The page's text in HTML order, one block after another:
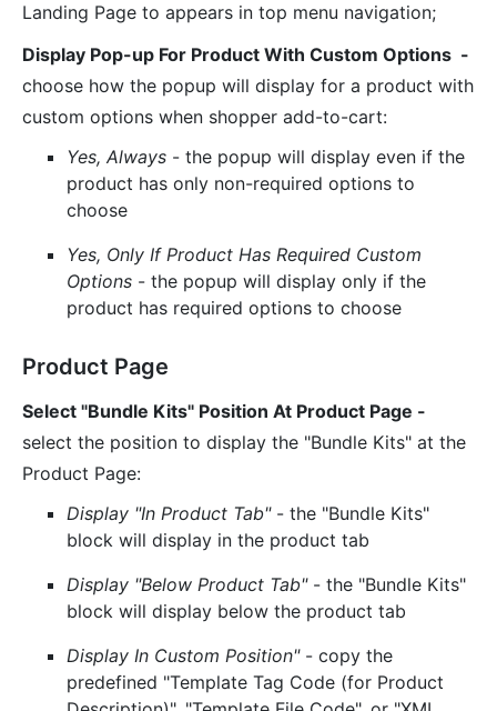
Landing Page to appears in top menu navigation;
Display Pop-up For Product With Custom Options -
choose how the popup will display for a product with
custom options when shopper add-to-cart:
Yes, Always - the popup will display even if the
product has only non-required options to
choose
Yes, Only If Product Has Required Custom
Options - the popup will display only if the
product has required options to choose
Product Page
Select "Bundle Kits" Position At Product Page -
select the position to display the "Bundle Kits" at the
Product Page:
Display "In Product Tab"- the "Bundle Kits"
block will display in the product tab
Display "Below Product Tab"- the "Bundle Kits"
block will display below the product tab
Display In Custom Position"- copy the
predefined "Template Tag Code (for Product